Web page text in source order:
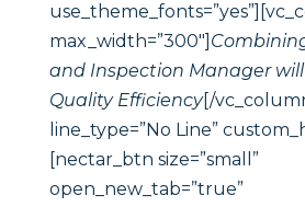
max_width=”300″]
and Inspection Manager will
Quality Efficiency[/
line_type=”No Line”
[nectar_btn size=”small”
open_new_tab=”true”